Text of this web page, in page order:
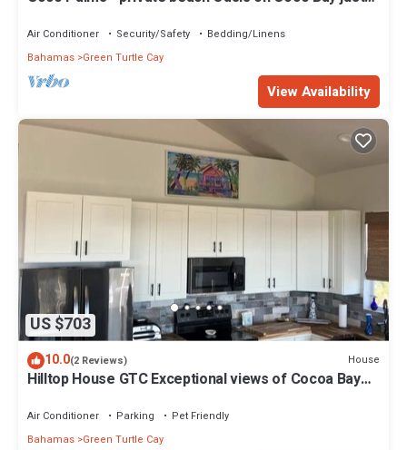
Air Conditioner Security/Safety
Bedding/Linens
Bahamas Green Turtle Cay
View Availability
US $703
10.0(2 Reviews) House
Hilltop House GTC Exceptional views of Cocoa Bay
Air Conditioner Parking
Pet Friendly
Bahamas Green Turtle Cay